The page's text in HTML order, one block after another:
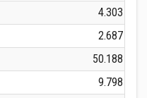
4.303
2.687
50.188
9.798